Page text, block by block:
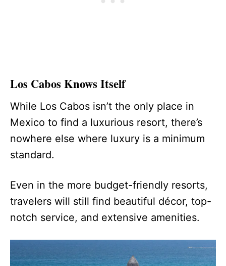
Los Cabos Knows Itself
While Los Cabos isn’t the only place in
Mexico to find a luxurious resort, there’s
nowhere else where luxury is a minimum
standard.
Even in the more budget-friendly resorts,
travelers will still find beautiful décor, top-
notch service, and extensive amenities.